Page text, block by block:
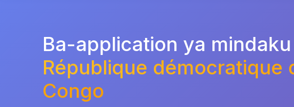
Ba-application ya mindaku
République démocratique
Congo